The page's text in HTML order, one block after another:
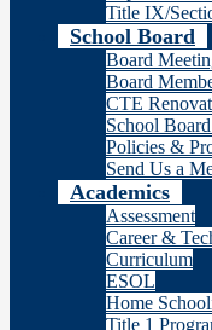
Title IX/
School Board
Board
Board
CTE
School
Policies &
Send Us a
Academics
Assessment
Career &
Curriculum
ESOL
Home
Title 1